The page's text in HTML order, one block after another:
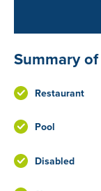
Summary
Restaurant
Pool
Disabled